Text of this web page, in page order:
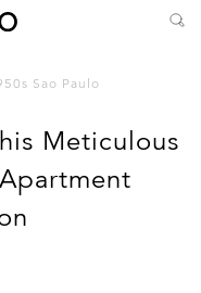
Sao Paulo
Meticulous